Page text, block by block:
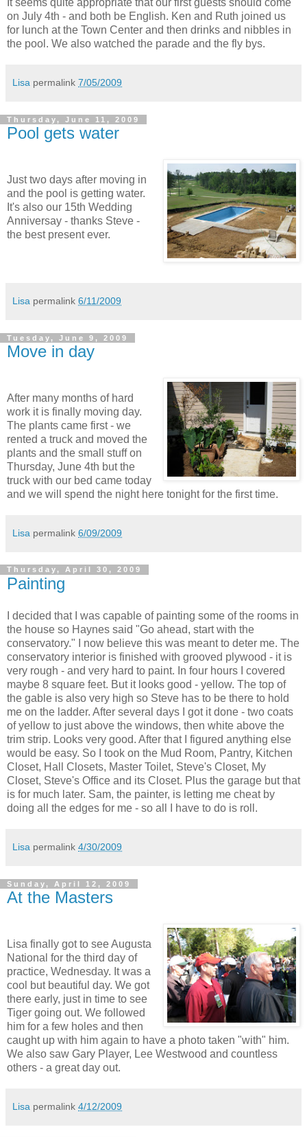
It seems quite appropriate that our first guests should come
on July 4th - and both be English. Ken and Ruth joined us
for lunch at the Town Center and then drinks and nibbles in
the pool. We also watched the parade and the fly bys.
Lisa permalink 7/05/2009
Thursday, June 11, 2009
Pool gets water
Just two days after moving in
and the pool is getting water.
It's also our 15th Wedding
Anniversay - thanks Steve -
the best present ever.
Lisa permalink 6/11/2009
Tuesday, June 9, 2009
Move in day
After many months of hard
work it is finally moving day.
The plants came first - we
rented a truck and moved the
plants and the small stuff on
Thursday, June 4th but the
truck with our bed came today
and we will spend the night here tonight for the first time.
Lisa permalink 6/09/2009
Thursday, April 30, 2009
Painting
I decided that I was capable of painting some of the rooms in
the house so Haynes said "Go ahead, start with the
conservatory." I now believe this was meant to deter me. The
conservatory interior is finished with grooved plywood - it is
very rough - and very hard to paint. In four hours I covered
maybe 8 square feet. But it looks good - yellow. The top of
the gable is also very high so Steve has to be there to hold
me on the ladder. After several days I got it done - two coats
of yellow to just above the windows, then white above the
trim strip. Looks very good. After that I figured anything else
would be easy. So I took on the Mud Room, Pantry, Kitchen
Closet, Hall Closets, Master Toilet, Steve's Closet, My
Closet, Steve's Office and its Closet. Plus the garage but that
is for much later. Sam, the painter, is letting me cheat by
doing all the edges for me - so all I have to do is roll.
Lisa permalink 4/30/2009
Sunday, April 12, 2009
At the Masters
Lisa finally got to see Augusta
National for the third day of
practice, Wednesday. It was a
cool but beautiful day. We got
there early, just in time to see
Tiger going out. We followed
him for a few holes and then
caught up with him again to have a photo taken "with" him.
We also saw Gary Player, Lee Westwood and countless
others - a great day out.
Lisa permalink 4/12/2009